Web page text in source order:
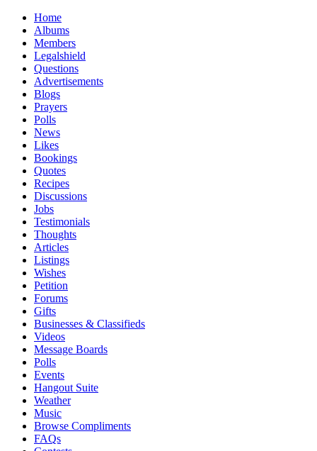
Home
Albums
Members
Legalshield
Questions
Advertisements
Blogs
Prayers
Polls
News
Likes
Bookings
Quotes
Recipes
Discussions
Jobs
Testimonials
Thoughts
Articles
Listings
Wishes
Petition
Forums
Gifts
Businesses & Classifieds
Videos
Message Boards
Polls
Events
Hangout Suite
Weather
Music
Browse Compliments
FAQs